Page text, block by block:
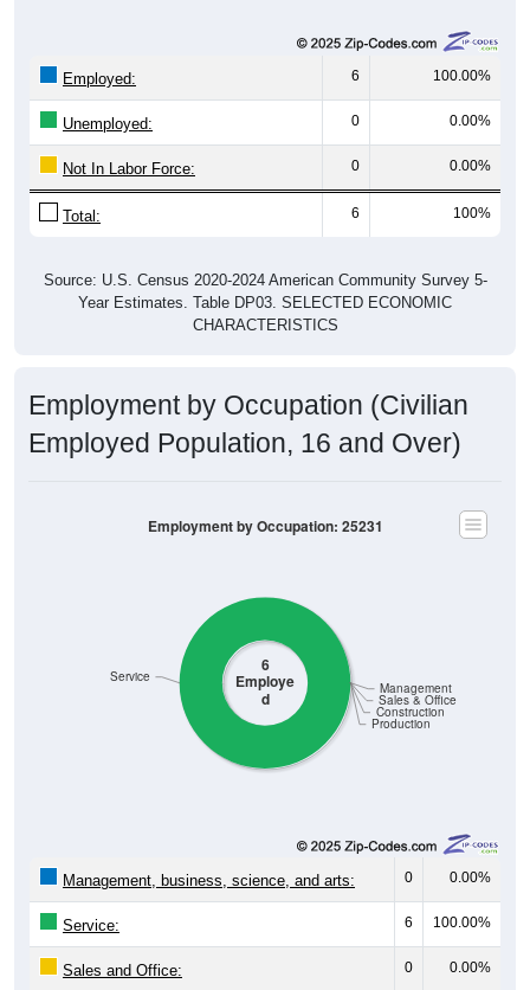
Employed: 6 100.00%
Unemployed: 0 0.00%
Not In Labor Force: 0 0.00%
Total: 6 100%
Source: U.S. Census 2020-2024 American Community Survey 5-
Year Estimates. Table DP03. SELECTED ECONOMIC
CHARACTERISTICS
Employment by Occupation (Civilian
Employed Population, 16 and Over)
6
Employe
d
Production
Construction
Sales & Office
Management
Service
Employment by Occupation: 25231
Management, business, science, and arts: 0 0.00%
Service: 6 100.00%
Sales and Office: 0 0.00%